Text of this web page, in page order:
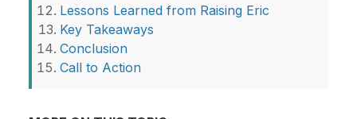
Lessons Learned from Raising Eric
Key Takeaways
Conclusion
Call to Action